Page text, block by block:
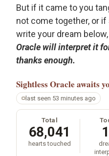
But if it came to you
not come together, or
write your dream
Oracle will interpret it
thanks enough.
Sightless Oracle awaits
last seen 53 minutes ago
Total
68,041
hearts touched